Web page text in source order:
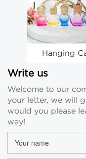
Hanging
Bottles 10ml
Bottle
Write us
Welcome to our
your letter, we will
would you please
way!